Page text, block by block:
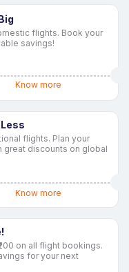
flights. Book your
savings!
Know more
flights. Plan your
great discounts on global
Know more
on all flight bookings.
for your next